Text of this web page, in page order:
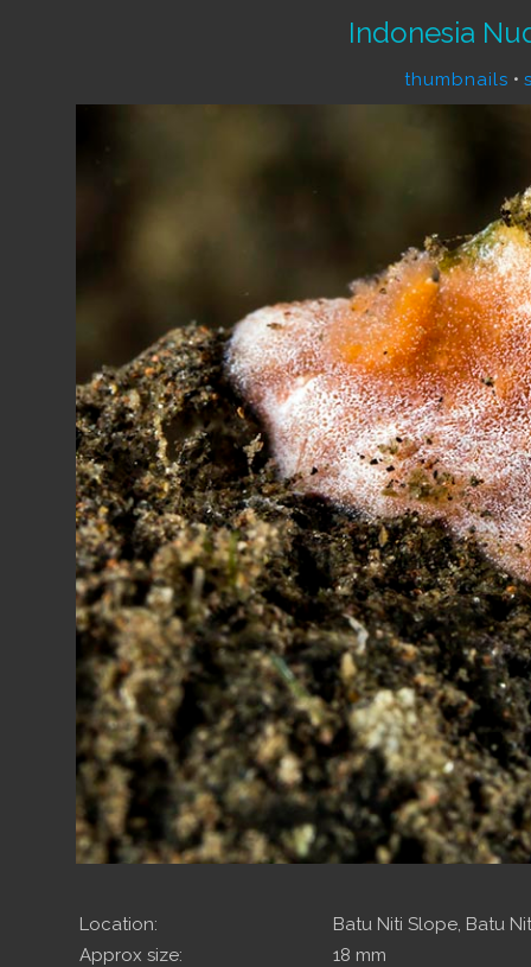
Indonesia
thumbnails •
Location:
Batu Niti Slope, Batu
Approx size:
18 mm